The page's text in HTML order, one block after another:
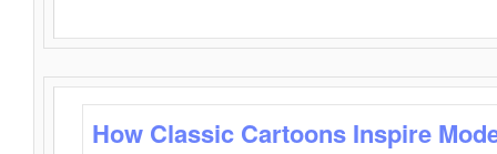
How Classic Cartoons Inspire